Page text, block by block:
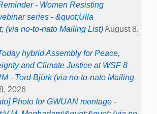
- Women Resisting
series - &quot;Ulla
(via no-to-nato Mailing List)August 8,
hybrid Assembly for Peace,
and Climate Justice at WSF 8
- Tord Björk (via no-to-nato Mailing
2026
Photo for GWUAN montage -